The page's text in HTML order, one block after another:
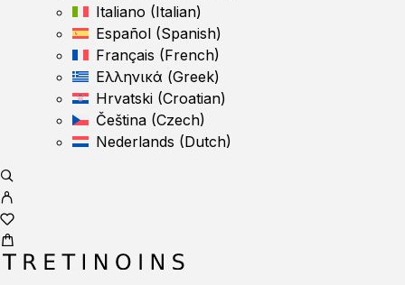
Italiano (Italian)
Español (Spanish)
Français (French)
Ελληνικά (Greek)
Hrvatski (Croatian)
Čeština (Czech)
Nederlands (Dutch)